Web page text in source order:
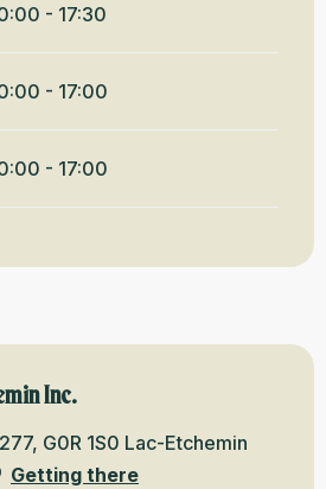
- 17:30
- 17:00
- 17:00
Inc.
G0R 1S0 Lac-Etchemin
Getting there